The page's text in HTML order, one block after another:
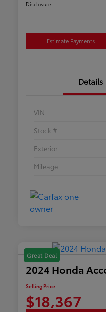
Disclosure
Estimate Payments
Details
VIN
Stock #
Exterior
Mileage
Great Deal
2024 Honda
Selling Price
$18,367